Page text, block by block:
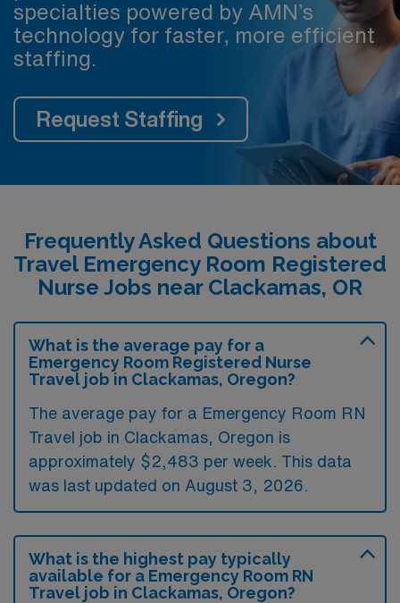
specialties powered by AMN’s
technology for faster, more efficient
staffing.
Request Staffing
Frequently Asked Questions about
Travel Emergency Room Registered
Nurse Jobs near Clackamas, OR
What is the average pay for a
Emergency Room Registered Nurse
Travel job in Clackamas, Oregon?
The average pay for a Emergency Room RN
Travel job in Clackamas, Oregon is
approximately $2,483 per week. This data
was last updated on August 3, 2026.
What is the highest pay typically
available for a Emergency Room RN
Travel job in Clackamas, Oregon?